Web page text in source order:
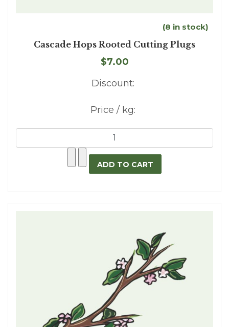
(8 in stock)
Cascade Hops Rooted Cutting Plugs
$7.00
Discount:
Price / kg: